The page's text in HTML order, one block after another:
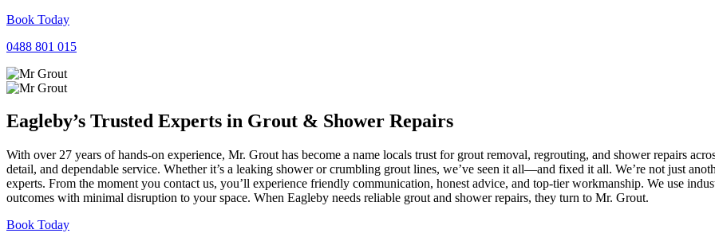
Book Today
0488 801 015
Eagleby’s Trusted Experts in Grout & Shower Repairs
With over 27 years of hands-on experience, Mr. Grout has become a name locals trust for grout removal, regrouting, and shower repairs
detail, and dependable service. Whether it’s a leaking shower or crumbling grout lines, we’ve seen it all—and fixed it all. We’re not just
experts. From the moment you contact us, you’ll experience friendly communication, honest advice, and top-tier workmanship. We use
outcomes with minimal disruption to your space. When Eagleby needs reliable grout and shower repairs, they turn to Mr. Grout.
Book Today